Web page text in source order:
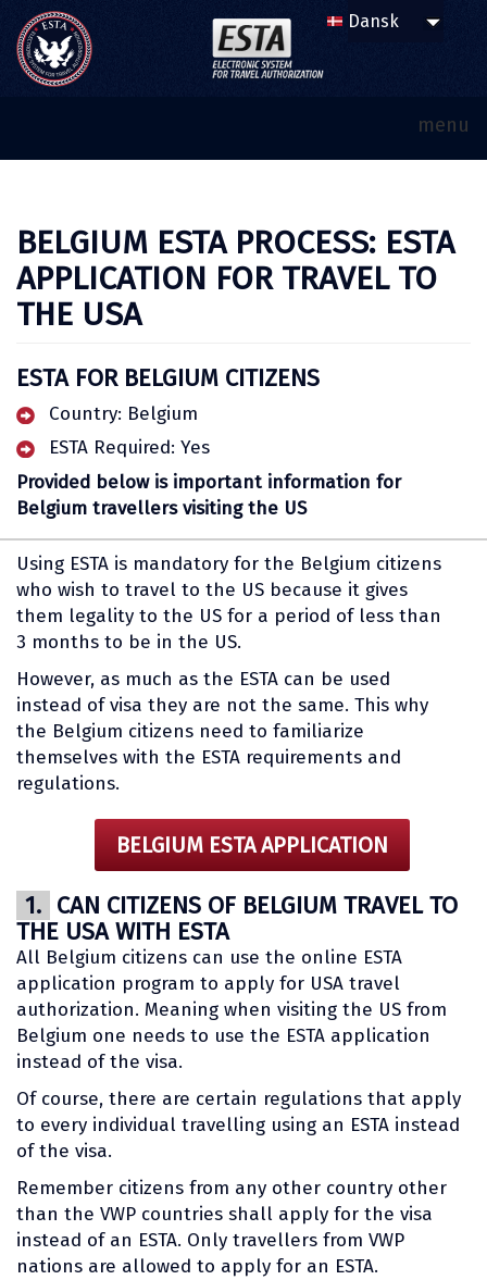
menu
BELGIUM ESTA PROCESS: ESTA
APPLICATION FOR TRAVEL TO
THE USA
ESTA FOR BELGIUM CITIZENS
Country: Belgium
ESTA Required: Yes
Provided below is important information for
Belgium travellers visiting the US
Using ESTA is mandatory for the Belgium citizens
who wish to travel to the US because it gives
them legality to the US for a period of less than
3 months to be in the US.
However, as much as the ESTA can be used
instead of visa they are not the same. This why
the Belgium citizens need to familiarize
themselves with the ESTA requirements and
regulations.
BELGIUM ESTA APPLICATION
1. CAN CITIZENS OF BELGIUM TRAVEL TO
THE USA WITH ESTA
All Belgium citizens can use the online ESTA
application program to apply for USA travel
authorization. Meaning when visiting the US from
Belgium one needs to use the ESTA application
instead of the visa.
Of course, there are certain regulations that apply
to every individual travelling using an ESTA instead
of the visa.
Remember citizens from any other country other
than the VWP countries shall apply for the visa
instead of an ESTA. Only travellers from VWP
nations are allowed to apply for an ESTA.